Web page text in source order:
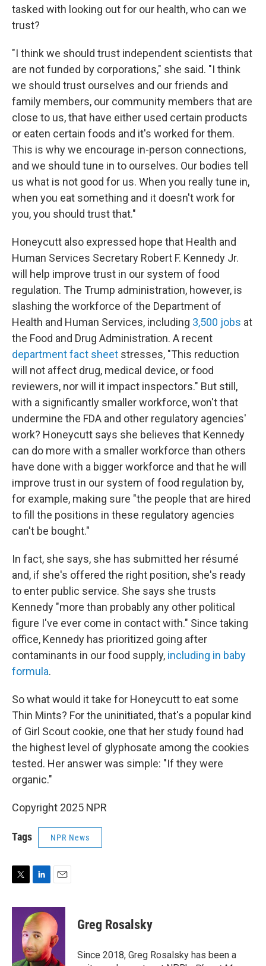
tasked with looking out for our health, who can we
trust?
"I think we should trust independent scientists that
are not funded by corporations," she said. "I think
we should trust ourselves and our friends and
family members, our community members that are
close to us, that have either used certain products
or eaten certain foods and it's worked for them.
This is why we encourage in-person connections,
and we should tune in to ourselves. Our bodies tell
us what is not good for us. When you really tune in,
when you eat something and it doesn't work for
you, you should trust that."
Honeycutt also expressed hope that Health and
Human Services Secretary Robert F. Kennedy Jr.
will help improve trust in our system of food
regulation. The Trump administration, however, is
slashing the workforce of the Department of
Health and Human Services, including 3,500 jobs at
the Food and Drug Administration. A recent
department fact sheet stresses, "This reduction
will not affect drug, medical device, or food
reviewers, nor will it impact inspectors." But still,
with a significantly smaller workforce, won't that
undermine the FDA and other regulatory agencies'
work? Honeycutt says she believes that Kennedy
can do more with a smaller workforce than others
have done with a bigger workforce and that he will
improve trust in our system of food regulation by,
for example, making sure "the people that are hired
to fill the positions in these regulatory agencies
can't be bought."
In fact, she says, she has submitted her résumé
and, if she's offered the right position, she's ready
to enter public service. She says she trusts
Kennedy "more than probably any other political
figure I've ever come in contact with." Since taking
office, Kennedy has prioritized going after
contaminants in our food supply, including in baby
formula.
So what would it take for Honeycutt to eat some
Thin Mints? For the uninitiated, that's a popular kind
of Girl Scout cookie, one that her study found had
the highest level of glyphosate among the cookies
tested. Her answer was simple: "If they were
organic."
Copyright 2025 NPR
Tags NPR News
i
n
k
e
d
I
n
a
i
l
Greg Rosalsky
Since 2018, Greg Rosalsky has been a